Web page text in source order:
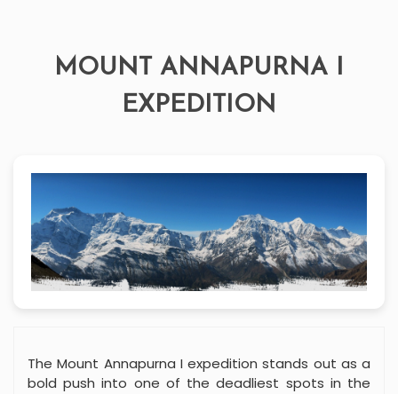
MOUNT ANNAPURNA I
EXPEDITION
The Mount Annapurna I expedition stands out as a
bold push into one of the deadliest spots in the